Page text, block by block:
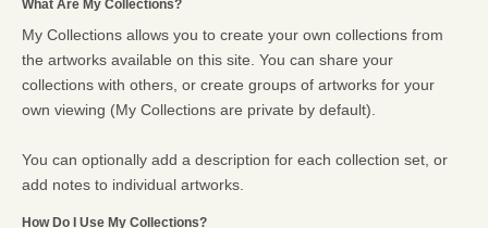
What Are My Collections?
My Collections allows you to create your own collections from
the artworks available on this site. You can share your
collections with others, or create groups of artworks for your
own viewing (My Collections are private by default).
You can optionally add a description for each collection set, or
add notes to individual artworks.
How Do I Use My Collections?